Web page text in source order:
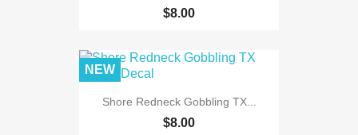
$8.00
Shore Redneck Gobbling TX...
$8.00
NEW